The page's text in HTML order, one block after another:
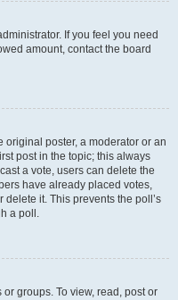
If you feel you need
amount, contact the board
original poster, a moderator or an
post in the topic; this always
a vote, users can delete the
have already placed votes,
it. This prevents the poll’s
a poll.
groups. To view, read, post or